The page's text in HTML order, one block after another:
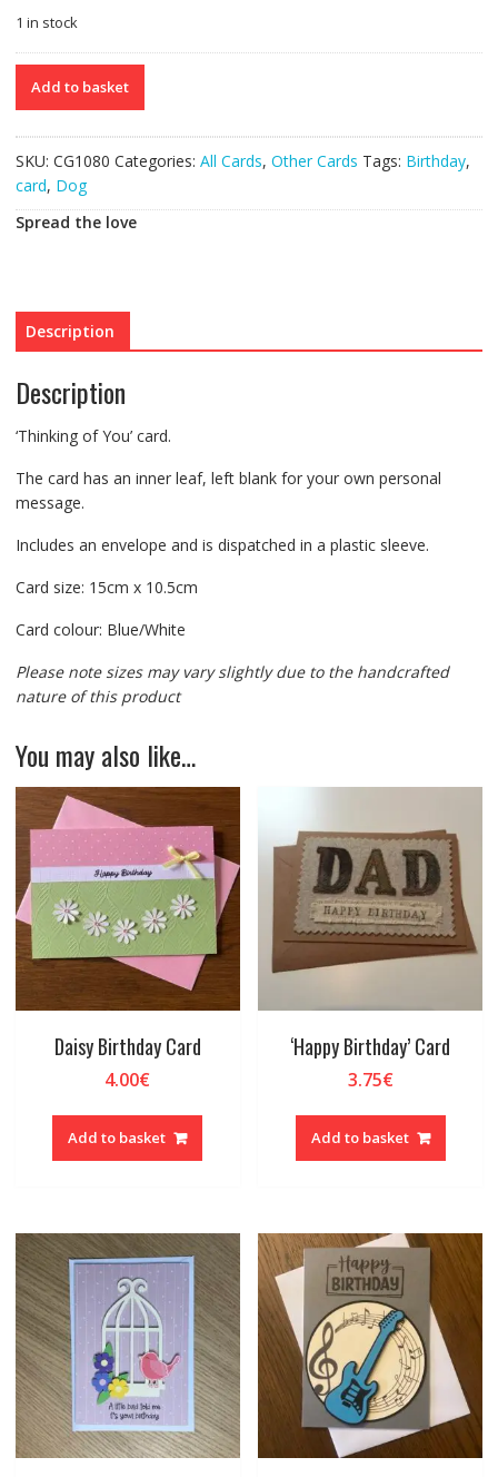
1 in stock
Add to basket
SKU: CG1080 Categories: All Cards, Other Cards Tags: Birthday,
card, Dog
Spread the love
Description
Description
‘Thinking of You’ card.
The card has an inner leaf, left blank for your own personal
message.
Includes an envelope and is dispatched in a plastic sleeve.
Card size: 15cm x 10.5cm
Card colour: Blue/White
Please note sizes may vary slightly due to the handcrafted
nature of this product
You may also like…
Daisy Birthday Card
4.00€
Add to basket
‘Happy Birthday’ Card
3.75€
Add to basket